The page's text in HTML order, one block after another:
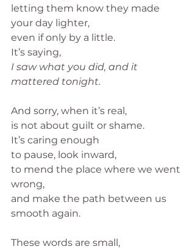
letting them know they made
your day lighter,
even if only by a little.
It’s saying,
I saw what you did, and it
mattered tonight.
And sorry, when it’s real,
is not about guilt or shame.
It’s caring enough
to pause, look inward,
to mend the place where we went
wrong,
and make the path between us
smooth again.
These words are small,